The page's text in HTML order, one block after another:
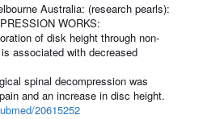
Australia: (research pearls):
WORKS:
of disk height through non-
associated with decreased
spinal decompression was
and an increase in disc height.
20615252